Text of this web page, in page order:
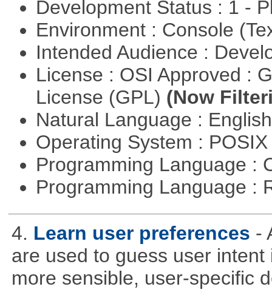
Development Status : 1 -
Environment : Console
Intended Audience :
License : OSI Approved :
License (GPL) (Now
Natural Language :
Operating System :
Programming Language :
Programming Language :
4. Learn user preferences -
are used to guess user
more sensible, user-specific